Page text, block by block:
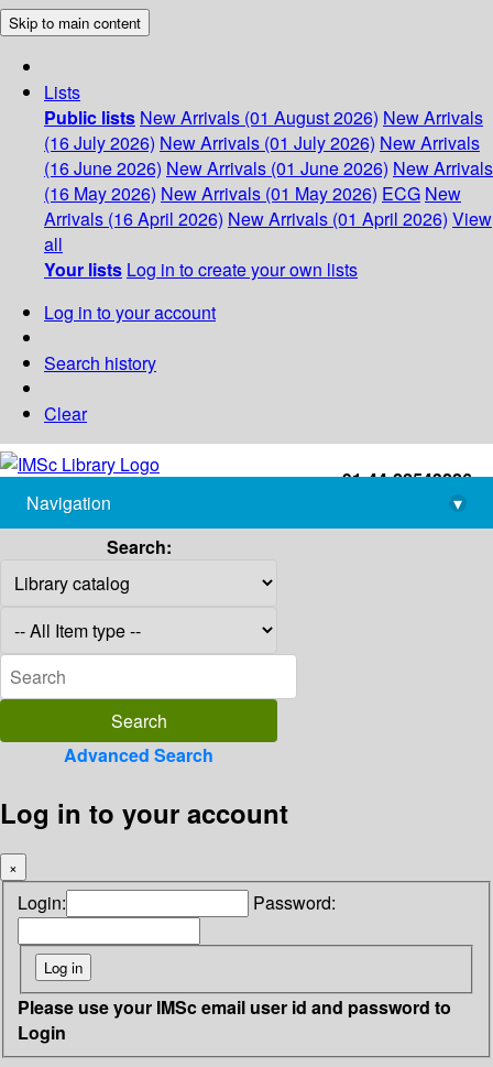
Skip to main content
Lists
Public lists New Arrivals (01 August 2026) New Arrivals
(16 July 2026) New Arrivals (01 July 2026) New Arrivals
(16 June 2026) New Arrivals (01 June 2026) New Arrivals
(16 May 2026) New Arrivals (01 May 2026) ECG New
Arrivals (16 April 2026) New Arrivals (01 April 2026) View
all
Your lists Log in to create your own lists
Log in to your account
Search history
Clear
+91-44-22543226
library@imsc.res.in
Navigation
▾
Search:
Advanced Search
Log in to your account
×
Login: Password:
Please use your IMSc email user id and password to
Login